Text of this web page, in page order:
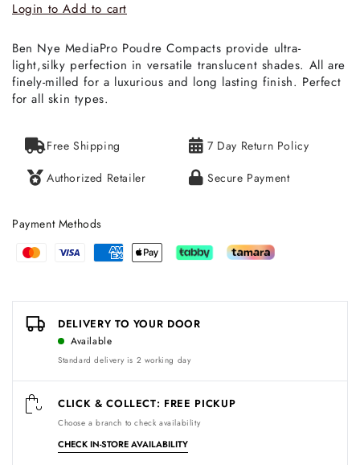
Login to Add to cart
Ben Nye MediaPro Poudre Compacts provide ultra-
light,silky perfection in versatile translucent shades. All are
finely-milled for a luxurious and long lasting finish. Perfect
for all skin types.
Free Shipping
7 Day Return Policy
Authorized Retailer
Secure Payment
Payment Methods
Payment
methods
DELIVERY TO YOUR DOOR
Available
Standard delivery is 2 working day
CLICK & COLLECT: FREE PICKUP
Choose a branch to check availability
CHECK IN-STORE AVAILABILITY